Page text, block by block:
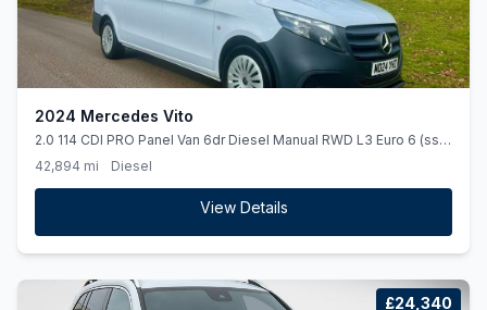
2024 Mercedes Vito
2.0 114 CDI PRO Panel Van 6dr Diesel Manual RWD L3 Euro 6 (ss)
(136 ps)
42,894 mi Diesel
View Details
£24,340